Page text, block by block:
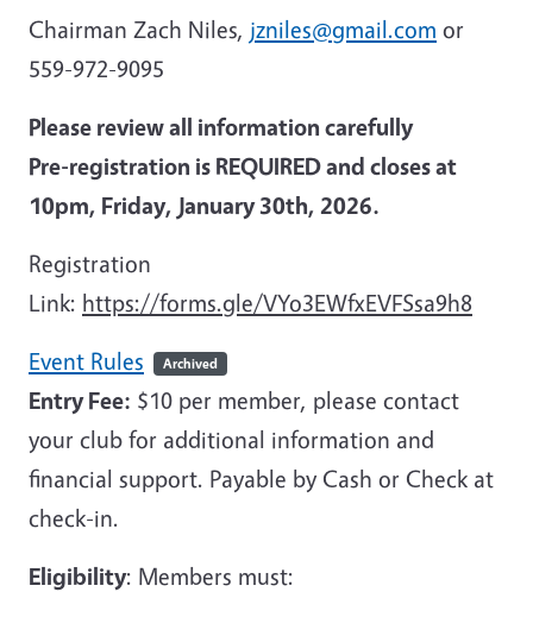
Chairman Zach Niles, jzniles@gmail.com or
559-972-9095
Please review all information carefully
Pre-registration is REQUIRED and closes at
10pm, Friday, January 30th, 2026.
Registration
Link: https://forms.gle/VYo3EWfxEVFSsa9h8
Event Rules
Archived
Entry Fee: $10 per member, please contact
your club for additional information and
financial support. Payable by Cash or Check at
check-in.
Eligibility: Members must: